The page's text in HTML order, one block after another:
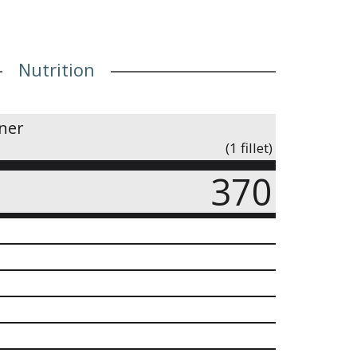
Nutrition
(1 fillet)
370